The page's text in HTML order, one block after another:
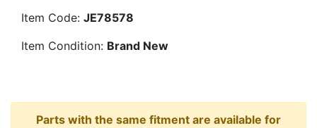
Item Code: JE78578
Item Condition: Brand New
Parts with the same fitment are available for